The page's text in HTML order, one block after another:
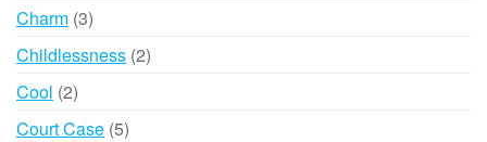
Charm 33
products
Childlessness 22
Cool 22
products
Court Case 55